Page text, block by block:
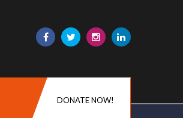
DONATE NOW!